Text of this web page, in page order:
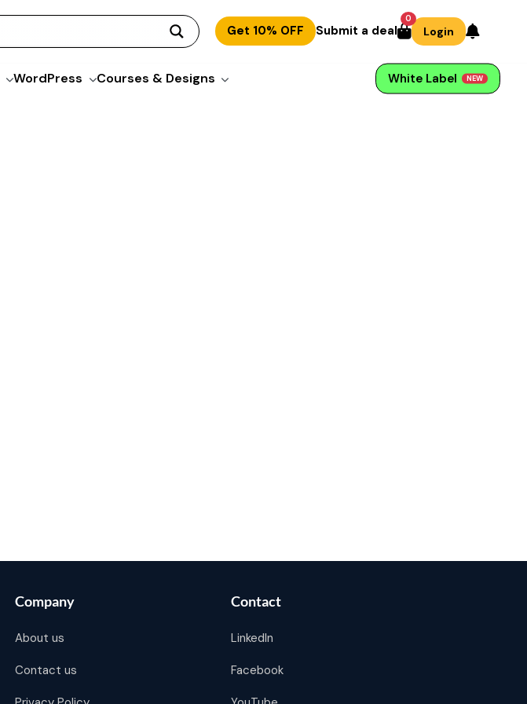
Get 10% OFF Submit a deal
0
Login
WordPress Courses & Designs White Label NEW
Company
About us
Contact us
Contact
LinkedIn
Facebook